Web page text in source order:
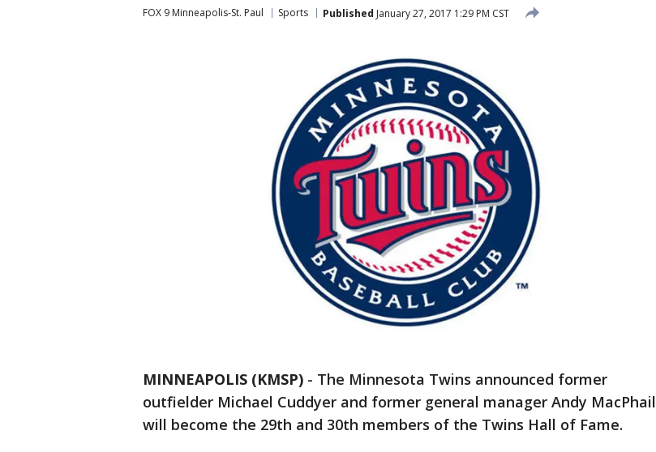
FOX 9 Minneapolis-St. Paul Sports Published January 27, 2017 1:29 PM CST
MINNEAPOLIS (KMSP) - The Minnesota Twins announced former
outfielder Michael Cuddyer and former general manager Andy MacPhail
will become the 29th and 30th members of the Twins Hall of Fame.